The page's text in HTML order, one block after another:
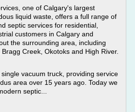
one of Calgary's largest
liquid waste, offers a full range of
septic services for residential,
customers in Calgary and
the surrounding area, including
Creek, Okotoks and High River.
vacuum truck, providing service
area over 15 years ago. Today we
septic...